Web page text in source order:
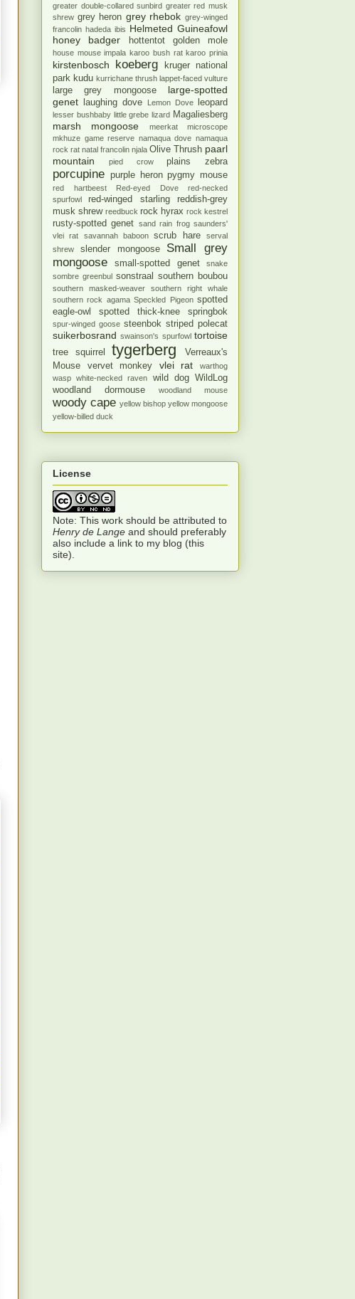
greater double-collared sunbird greater red musk
shrew grey heron grey rhebok grey-winged
francolin hadeda ibis Helmeted Guineafowl
honey badger
hottentot golden mole
house mouse impala karoo bush rat karoo prinia
kirstenbosch koeberg
kruger national
park kudu kurrichane thrush lappet-faced vulture
large grey mongoose
large-spotted
genet
laughing dove Lemon Dove leopard
lesser bushbaby little grebe lizard Magaliesberg
marsh mongoose meerkat
microscope
mkhuze game reserve namaqua dove namaqua
rock rat natal francolin njala Olive Thrush paarl
mountain
pied crow plains zebra
porcupine purple heron pygmy mouse
red hartbeest Red-eyed Dove
red-necked
spurfowl
red-winged starling
reddish-grey
musk shrew reedbuck rock hyrax rock kestrel
rusty-spotted genet sand rain frog saunders'
vlei rat
savannah baboon scrub hare
serval
shrew
slender mongoose
Small grey
mongoose
small-spotted genet
snake
sombre greenbul sonstraal southern boubou
southern masked-weaver
southern right whale
southern rock agama Speckled Pigeon spotted
eagle-owl
spotted thick-knee springbok
spur-winged goose steenbok striped polecat
suikerbosrand swainson's spurfowl tortoise
tree squirrel tygerberg
Verreaux's
Mouse
vervet monkey vlei rat
warthog
wasp
white-necked raven wild dog WildLog
woodland dormouse
woodland mouse
woody cape yellow bishop yellow mongoose
yellow-billed duck
License
Note: This work should be attributed to
Henry de Lange and should preferably
also include a link to my blog (this
site).